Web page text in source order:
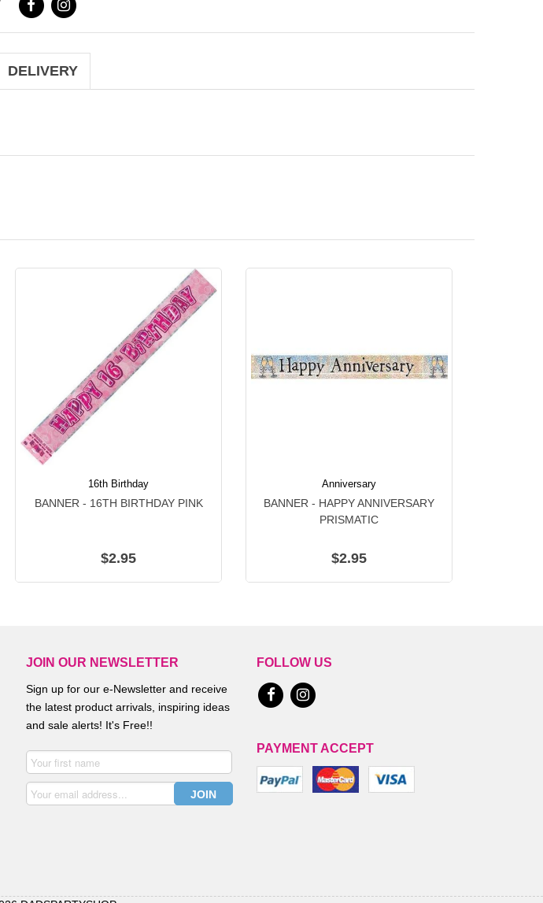
DELIVERY
16th Birthday
BANNER - 16TH BIRTHDAY PINK
$2.95
Anniversary
BANNER - HAPPY ANNIVERSARY
PRISMATIC
$2.95
JOIN OUR NEWSLETTER
Sign up for our e-Newsletter and receive
the latest product arrivals, inspiring ideas
and sale alerts! It's Free!!
FOLLOW US
PAYMENT ACCEPT